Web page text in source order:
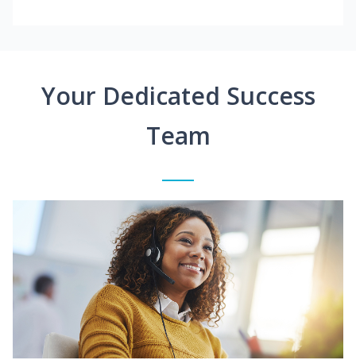
Your Dedicated Success
Team